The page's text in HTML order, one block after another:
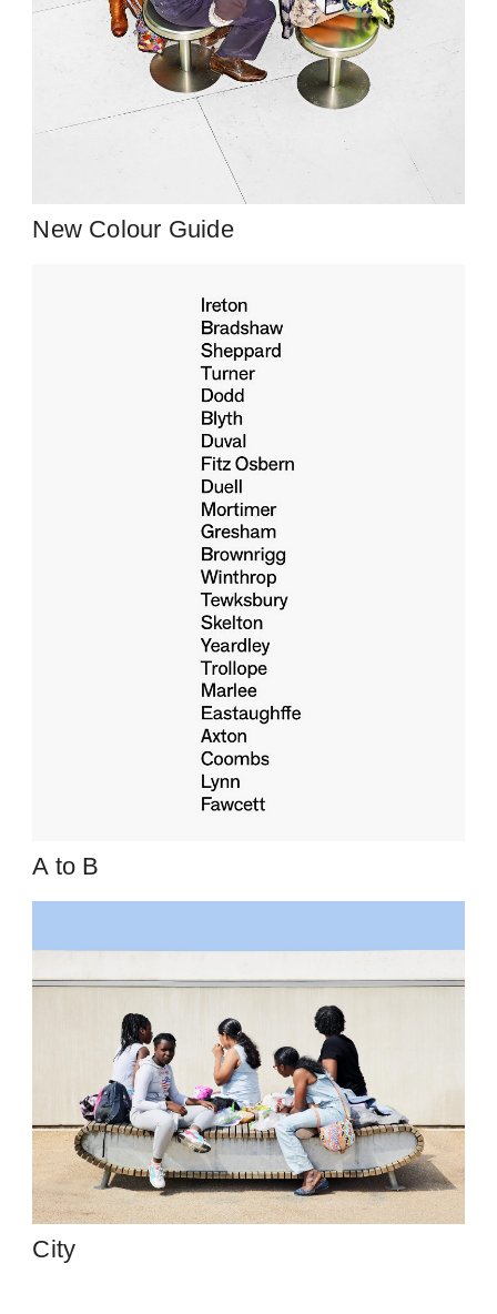
New Colour Guide
A to B
City